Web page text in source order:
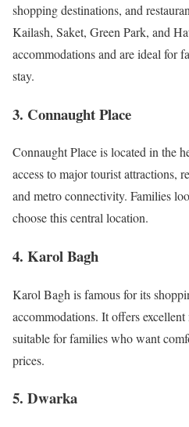
shopping destinations, and
Kailash, Saket, Green Park, and
accommodations and are ideal for
stay.
3. Connaught Place
Connaught Place is located in the
access to major tourist attractions,
and metro connectivity. Families
choose this central location.
4. Karol Bagh
Karol Bagh is famous for its
accommodations. It offers
suitable for families who want
prices.
5. Dwarka